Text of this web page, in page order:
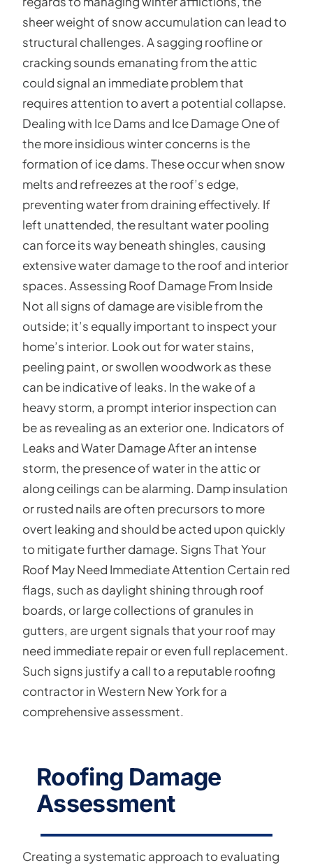
sheer weight of snow accumulation can lead to
structural challenges. A sagging roofline or
cracking sounds emanating from the attic
could signal an immediate problem that
requires attention to avert a potential collapse.
Dealing with Ice Dams and Ice Damage One of
the more insidious winter concerns is the
formation of ice dams. These occur when snow
melts and refreezes at the roof’s edge,
preventing water from draining effectively. If
left unattended, the resultant water pooling
can force its way beneath shingles, causing
extensive water damage to the roof and interior
spaces. Assessing Roof Damage From Inside
Not all signs of damage are visible from the
outside; it’s equally important to inspect your
home’s interior. Look out for water stains,
peeling paint, or swollen woodwork as these
can be indicative of leaks. In the wake of a
heavy storm, a prompt interior inspection can
be as revealing as an exterior one. Indicators of
Leaks and Water Damage After an intense
storm, the presence of water in the attic or
along ceilings can be alarming. Damp insulation
or rusted nails are often precursors to more
overt leaking and should be acted upon quickly
to mitigate further damage. Signs That Your
Roof May Need Immediate Attention Certain red
flags, such as daylight shining through roof
boards, or large collections of granules in
gutters, are urgent signals that your roof may
need immediate repair or even full replacement.
Such signs justify a call to a reputable roofing
contractor in Western New York for a
comprehensive assessment.
Roofing Damage
Assessment
Creating a systematic approach to evaluating